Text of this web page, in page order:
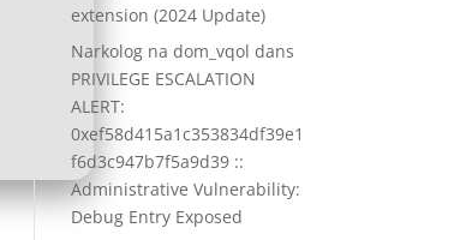
extension (2024 Update)
Narkolog na dom_vqol dans
PRIVILEGE ESCALATION
ALERT:
0xef58d415a1c353834df39e1
f6d3c947b7f5a9d39 ::
Administrative Vulnerability:
Debug Entry Exposed